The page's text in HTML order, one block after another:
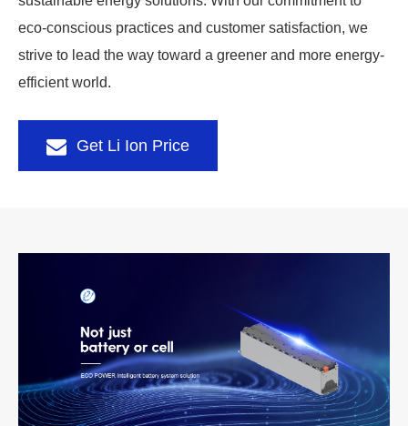
eco-conscious practices and customer satisfaction, we
strive to lead the way toward a greener and more energy-
efficient world.
Get Li Ion Price